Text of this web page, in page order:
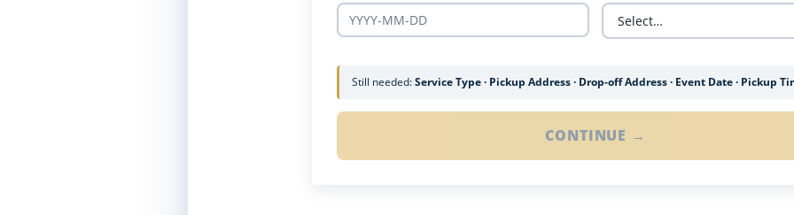
Still needed:Service Type · Pickup Address · Drop-off Address · Event Date · Pickup
CONTINUE →